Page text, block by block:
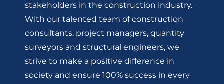
stakeholders in the construction industry.
With our talented team of construction
consultants, project managers, quantity
surveyors and structural engineers, we
strive to make a positive difference in
society and ensure 100% success in every